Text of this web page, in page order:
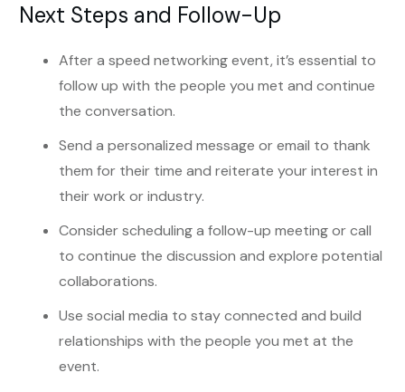
Next Steps and Follow-Up
After a speed networking event, it’s essential to
follow up with the people you met and continue
the conversation.
Send a personalized message or email to thank
them for their time and reiterate your interest in
their work or industry.
Consider scheduling a follow-up meeting or call
to continue the discussion and explore potential
collaborations.
Use social media to stay connected and build
relationships with the people you met at the
event.